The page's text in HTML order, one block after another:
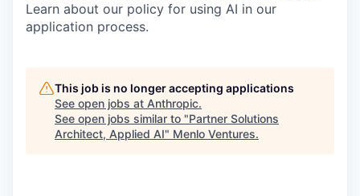
Learn about our policy for using AI in our
application process.
This job is no longer accepting applications
See open jobs at Anthropic.
See open jobs similar to "Partner Solutions
Architect, Applied AI" Menlo Ventures.